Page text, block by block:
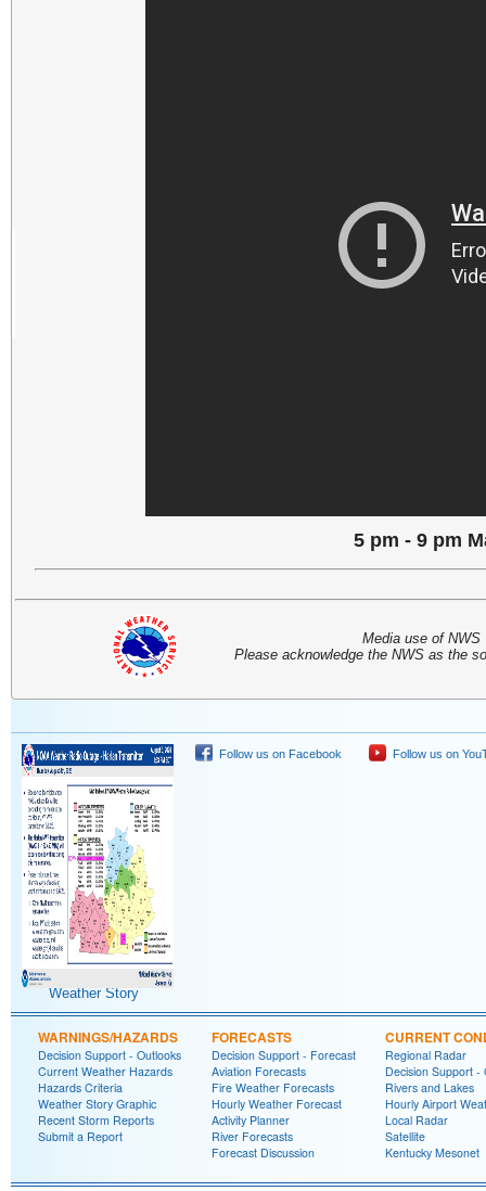
5 pm - 9 pm
Media use of NWS
Please acknowledge the NWS as the
Weather Story
Follow us on Facebook Follow us on
WARNINGS/HAZARDS
Decision Support - Outlooks
Current Weather Hazards
Hazards Criteria
Weather Story Graphic
Recent Storm Reports
Submit a Report
FORECASTS
Decision Support - Forecast
Aviation Forecasts
Fire Weather Forecasts
Hourly Weather Forecast
Activity Planner
River Forecasts
Forecast Discussion
CURRENT
Regional Radar
Decision Support -
Rivers and Lakes
Hourly Airport
Local Radar
Satellite
Kentucky Mesonet